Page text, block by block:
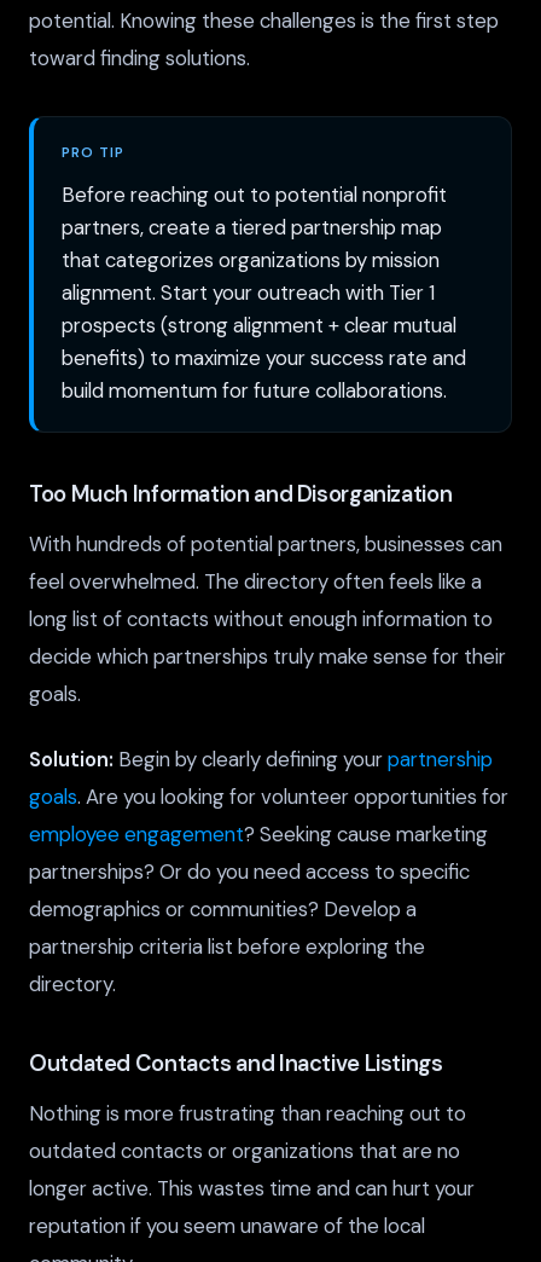
potential. Knowing these challenges is the first step
toward finding solutions.
PRO TIP
Before reaching out to potential nonprofit
partners, create a tiered partnership map
that categorizes organizations by mission
alignment. Start your outreach with Tier 1
prospects (strong alignment + clear mutual
benefits) to maximize your success rate and
build momentum for future collaborations.
Too Much Information and Disorganization
With hundreds of potential partners, businesses can
feel overwhelmed. The directory often feels like a
long list of contacts without enough information to
decide which partnerships truly make sense for their
goals.
Solution: Begin by clearly defining yourpartnership
goals. Are you looking for volunteer opportunities for
employee engagement? Seeking cause marketing
partnerships? Or do you need access to specific
demographics or communities? Develop a
partnership criteria list before exploring the
directory.
Outdated Contacts and Inactive Listings
Nothing is more frustrating than reaching out to
outdated contacts or organizations that are no
longer active. This wastes time and can hurt your
reputation if you seem unaware of the local